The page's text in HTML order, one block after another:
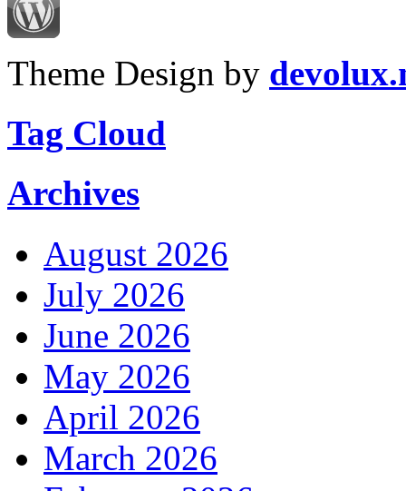
Theme Design by
Tag Cloud
Archives
August 2026
July 2026
June 2026
May 2026
April 2026
March 2026